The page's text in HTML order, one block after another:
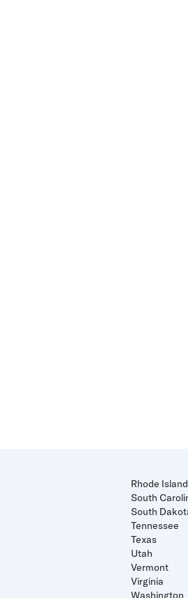
Rhode Island
South
South
Tennessee
Texas
Utah
Vermont
Virginia
Washington